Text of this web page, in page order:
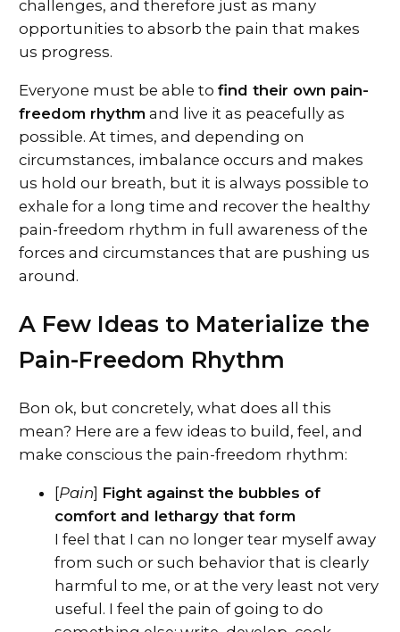
challenges, and therefore just as many
opportunities to absorb the pain that makes
us progress.
Everyone must be able to find their own pain-
freedom rhythm and live it as peacefully as
possible. At times, and depending on
circumstances, imbalance occurs and makes
us hold our breath, but it is always possible to
exhale for a long time and recover the healthy
pain-freedom rhythm in full awareness of the
forces and circumstances that are pushing us
around.
A Few Ideas to Materialize the
Pain-Freedom Rhythm
Bon ok, but concretely, what does all this
mean? Here are a few ideas to build, feel, and
make conscious the pain-freedom rhythm:
[Pain] Fight against the bubbles of
comfort and lethargy that form
I feel that I can no longer tear myself away
from such or such behavior that is clearly
harmful to me, or at the very least not very
useful. I feel the pain of going to do